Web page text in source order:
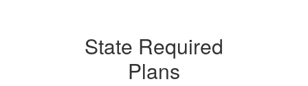
State Required
Plans